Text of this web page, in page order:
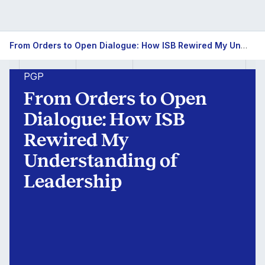
From
Orders
Open
Dialogue:
How
From Orders to Open Dialogue: How ISB Rewired My Understanding of Leadership
PGP
From Orders to Open
Dialogue: How ISB
Rewired My
Understanding of
Leadership